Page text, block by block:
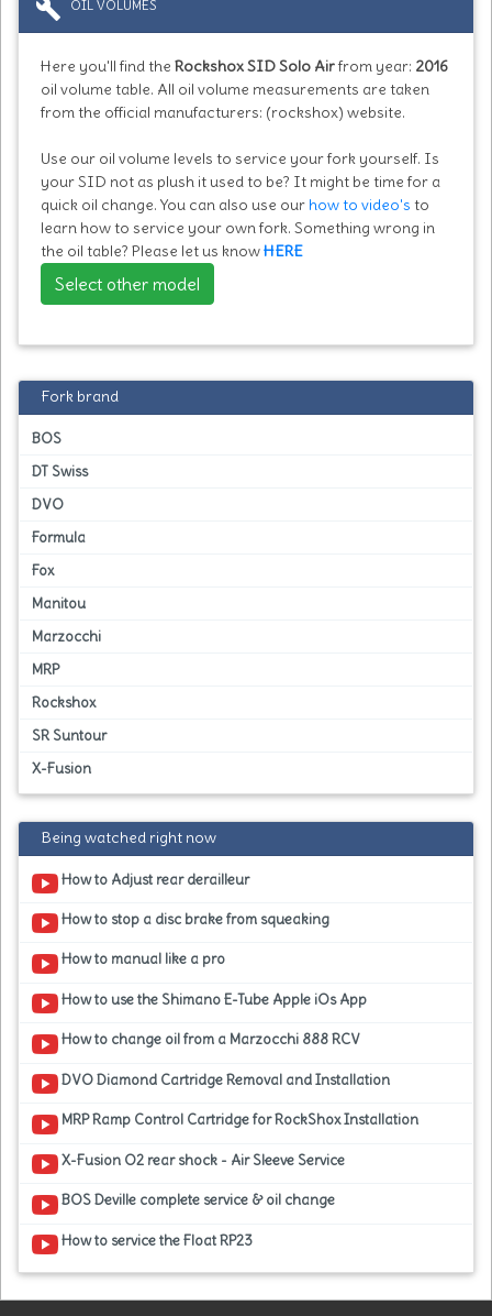
build OIL VOLUMES
Here you'll find the Rockshox SID Solo Airfrom year: 2016
oil volume table. All oil volume measurements are taken
from the official manufacturers: (rockshox) website.
Use our oil volume levels to service your fork yourself. Is
your SID not as plush it used to be? It might be time for a
quick oil change. You can also use our how to video's to
learn how to service your own fork. Something wrong in
the oil table? Please let us knowHERE
Select other model
Fork brand
BOS
DT Swiss
DVO
Formula
Fox
Manitou
Marzocchi
MRP
Rockshox
SR Suntour
X-Fusion
Being watched right now
How to Adjust rear derailleur
How to stop a disc brake from squeaking
How to manual like a pro
How to use the Shimano E-Tube Apple iOs App
How to change oil from a Marzocchi 888 RCV
DVO Diamond Cartridge Removal and Installation
MRP Ramp Control Cartridge for RockShox Installation
X-Fusion O2 rear shock - Air Sleeve Service
BOS Deville complete service & oil change
How to service the Float RP23